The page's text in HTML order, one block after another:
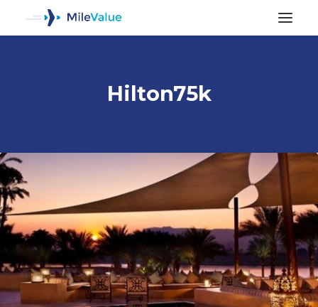
SEARCH
Hilton75k
ALL POSTS